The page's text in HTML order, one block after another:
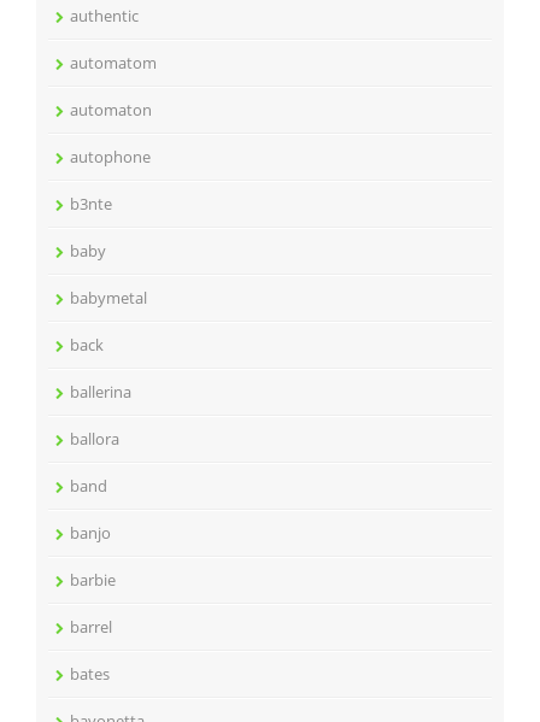
authentic
automatom
automaton
autophone
b3nte
baby
babymetal
back
ballerina
ballora
band
banjo
barbie
barrel
bates